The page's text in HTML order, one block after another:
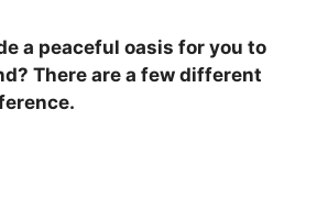
a peaceful oasis for you to
There are a few different